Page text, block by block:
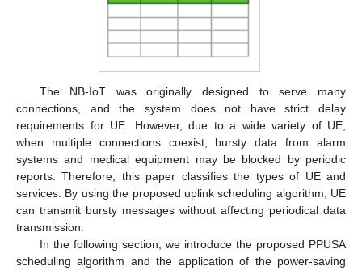
The NB-IoT was originally designed to serve many
connections, and the system does not have strict delay
requirements for UE. However, due to a wide variety of UE,
when multiple connections coexist, bursty data from alarm
systems and medical equipment may be blocked by periodic
reports. Therefore, this paper classifies the types of UE and
services. By using the proposed uplink scheduling algorithm, UE
can transmit bursty messages without affecting periodical data
transmission.
In the following section, we introduce the proposed PPUSA
scheduling algorithm and the application of the power-saving